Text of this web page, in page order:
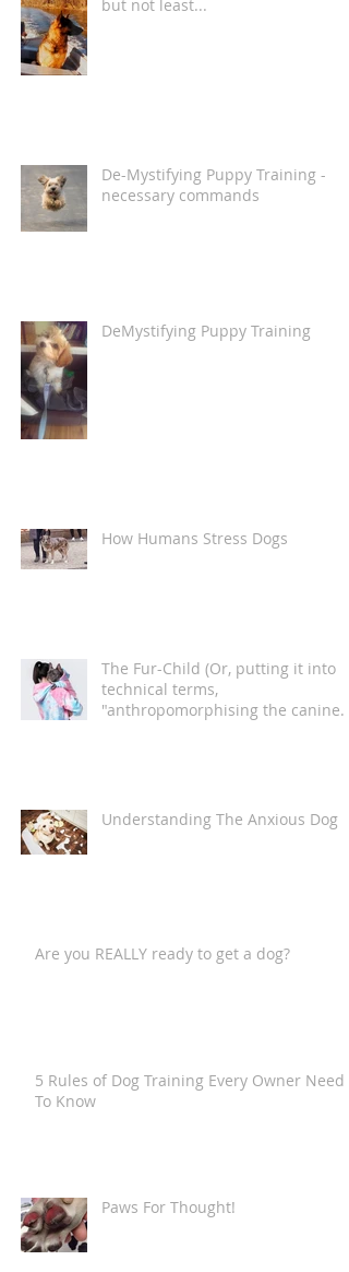
but not least...
De-Mystifying Puppy Training -
necessary commands
DeMystifying Puppy Training
How Humans Stress Dogs
The Fur-Child (Or, putting it into
technical terms,
"anthropomorphising the canine
Understanding The Anxious Dog
Are you REALLY ready to get a dog?
5 Rules of Dog Training Every Owner Needs
To Know
Paws For Thought!